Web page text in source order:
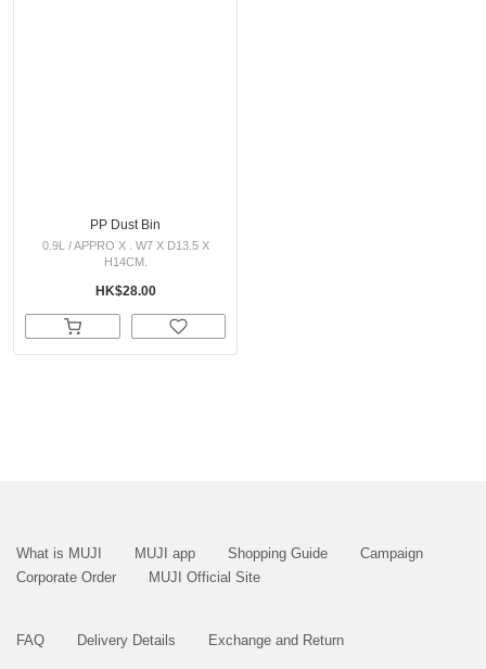
PP Dust Bin
0.9L / APPRO X . W7 X D13.5 X
H14CM.
HK$28.00
What is MUJI MUJI app Shopping Guide
Campaign
Corporate Order
MUJI Official Site
FAQ Delivery Details Exchange and Return